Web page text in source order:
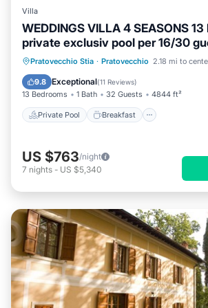
Villa
WEDDINGS VILLA 4 SEASONS
private exclusiv pool per 16/30
Pratovecchio Stia · Pratovecchio 2.18 mi to
9.8 Exceptional(11 Reviews)
13 Bedrooms 1 Bath 32 Guests 4844 ft²
Private Pool Breakfast
Private Pool Breakfast
Pool
US $763/night
7 nights - US $5,340